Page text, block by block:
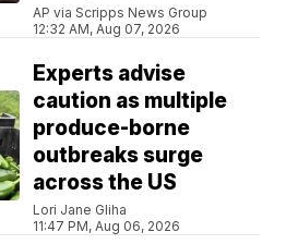
AP via Scripps News Group
12:32 AM, Aug 07, 2026
Experts advise
caution as multiple
produce-borne
outbreaks surge
across the US
Lori Jane Gliha
11:47 PM, Aug 06, 2026